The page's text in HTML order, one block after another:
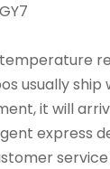
usually
it will
express